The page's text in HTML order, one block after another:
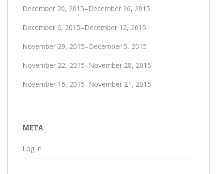
December 20, 2015–December 26, 2015
December 6, 2015–December 12, 2015
November 29, 2015–December 5, 2015
November 22, 2015–November 28, 2015
November 15, 2015–November 21, 2015
META
Log in